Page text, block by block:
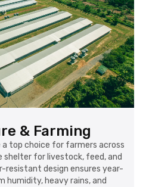
& Farming
a top choice for farmers across
shelter for livestock, feed, and
resistant design ensures year-
humidity, heavy rains, and